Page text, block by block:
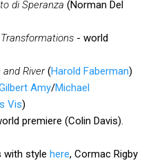
di Speranza (Norman Del
- world
River(Harold Faberman)
Amy/Michael
Vis)
premiere (Colin Davis).
with style here, Cormac Rigby